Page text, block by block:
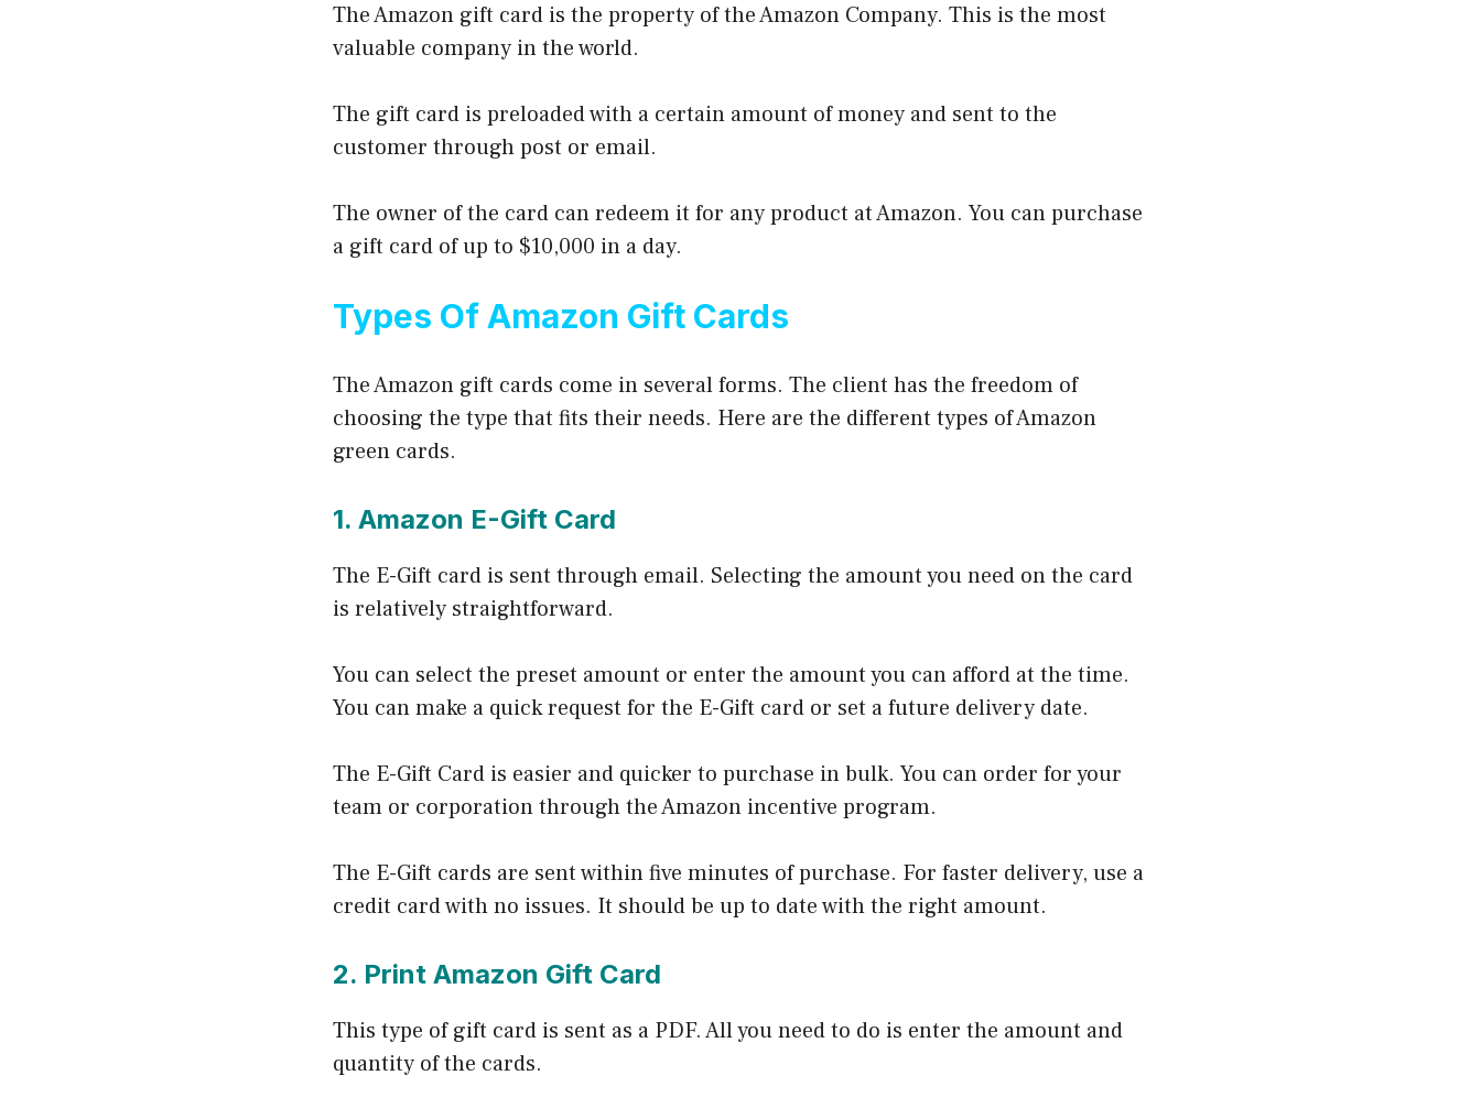
The Amazon gift card is the property of the Amazon Company. This is the most
valuable company in the world.
The gift card is preloaded with a certain amount of money and sent to the
customer through post or email.
The owner of the card can redeem it for any product at Amazon. You can purchase
a gift card of up to $10,000 in a day.
Types Of Amazon Gift Cards
The Amazon gift cards come in several forms. The client has the freedom of
choosing the type that fits their needs. Here are the different types of Amazon
green cards.
1. Amazon E-Gift Card
The E-Gift card is sent through email. Selecting the amount you need on the card
is relatively straightforward.
You can select the preset amount or enter the amount you can afford at the time.
You can make a quick request for the E-Gift card or set a future delivery date.
The E-Gift Card is easier and quicker to purchase in bulk. You can order for your
team or corporation through the Amazon incentive program.
The E-Gift cards are sent within five minutes of purchase. For faster delivery, use a
credit card with no issues. It should be up to date with the right amount.
2. Print Amazon Gift Card
This type of gift card is sent as a PDF. All you need to do is enter the amount and
quantity of the cards.